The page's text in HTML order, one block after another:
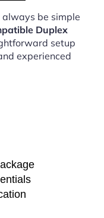
be simple
Duplex
setup
experienced